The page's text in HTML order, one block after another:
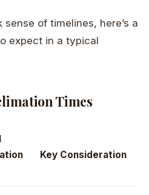
of timelines, here’s a
expect in a typical
Times
Key Consideration